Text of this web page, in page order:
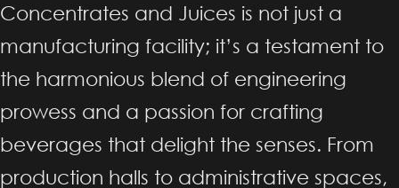
Concentrates and Juices is not just a
manufacturing facility; it’s a testament to
the harmonious blend of engineering
prowess and a passion for crafting
beverages that delight the senses. From
production halls to administrative spaces,